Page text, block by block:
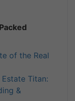
of the Real
Titan:
&